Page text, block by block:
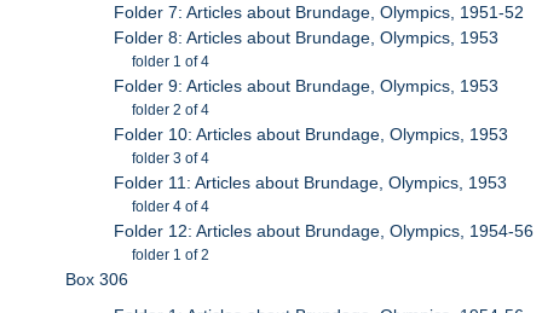
Folder 7: Articles about Brundage, Olympics, 1951-52
Folder 8: Articles about Brundage, Olympics, 1953
folder 1 of 4
Folder 9: Articles about Brundage, Olympics, 1953
folder 2 of 4
Folder 10: Articles about Brundage, Olympics, 1953
folder 3 of 4
Folder 11: Articles about Brundage, Olympics, 1953
folder 4 of 4
Folder 12: Articles about Brundage, Olympics, 1954-56
folder 1 of 2
Box 306